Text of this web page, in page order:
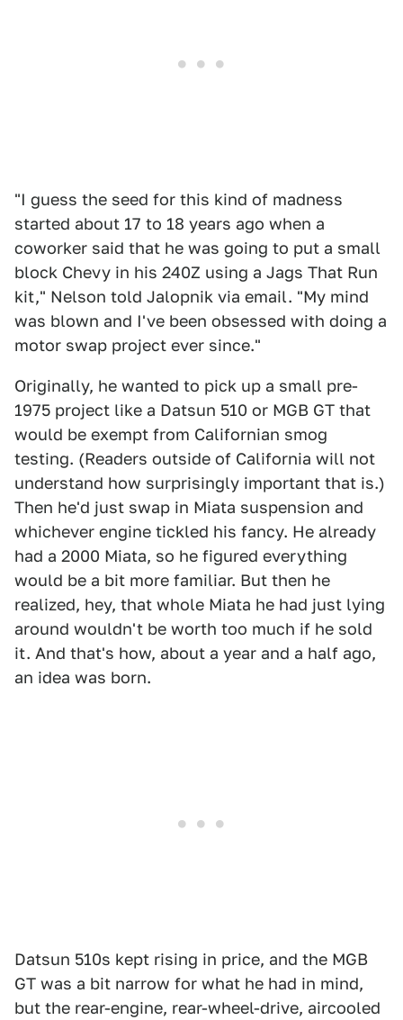
"I guess the seed for this kind of madness
started about 17 to 18 years ago when a
coworker said that he was going to put a small
block Chevy in his 240Z using a Jags That Run
kit," Nelson told Jalopnik via email. "My mind
was blown and I've been obsessed with doing a
motor swap project ever since."
Originally, he wanted to pick up a small pre-
1975 project like a Datsun 510 or MGB GT that
would be exempt from Californian smog
testing. (Readers outside of California will not
understand how surprisingly important that is.)
Then he'd just swap in Miata suspension and
whichever engine tickled his fancy. He already
had a 2000 Miata, so he figured everything
would be a bit more familiar. But then he
realized, hey, that whole Miata he had just lying
around wouldn't be worth too much if he sold
it. And that's how, about a year and a half ago,
an idea was born.
Datsun 510s kept rising in price, and the MGB
GT was a bit narrow for what he had in mind,
but the rear-engine, rear-wheel-drive, aircooled